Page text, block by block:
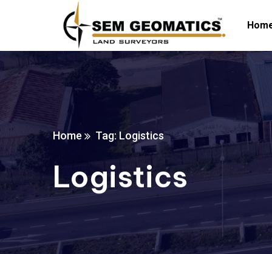
Home Tag: Logistics
Logistics